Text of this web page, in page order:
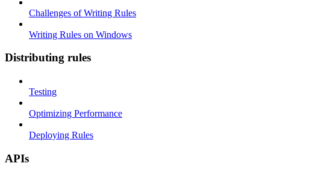
Challenges of Writing Rules
Writing Rules on Windows
Distributing rules
Testing
Optimizing Performance
Deploying Rules
APIs